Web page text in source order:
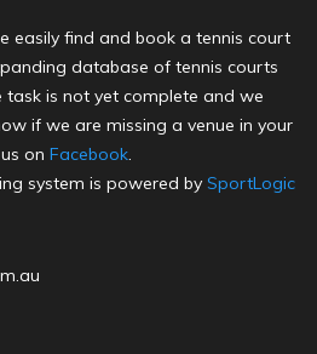
easily find and book a tennis court
database of tennis courts
task is not yet complete and we
if we are missing a venue in your
on Facebook.
system is powered by SportLogic